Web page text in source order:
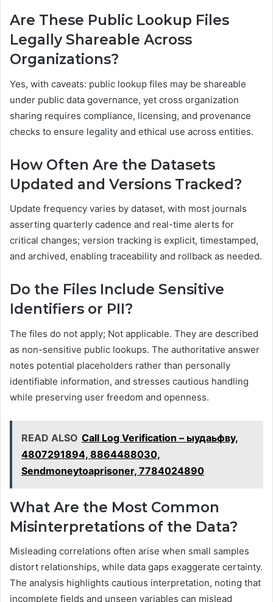
Are These Public Lookup Files
Legally Shareable Across
Organizations?
Yes, with caveats: public lookup files may be shareable
under public data governance, yet cross organization
sharing requires compliance, licensing, and provenance
checks to ensure legality and ethical use across entities.
How Often Are the Datasets
Updated and Versions Tracked?
Update frequency varies by dataset, with most journals
asserting quarterly cadence and real-time alerts for
critical changes; version tracking is explicit, timestamped,
and archived, enabling traceability and rollback as needed.
Do the Files Include Sensitive
Identifiers or PII?
The files do not apply; Not applicable. They are described
as non-sensitive public lookups. The authoritative answer
notes potential placeholders rather than personally
identifiable information, and stresses cautious handling
while preserving user freedom and openness.
READ ALSO Call Log Verification – ыудаьфву,
4807291894, 8864488030,
Sendmoneytoaprisoner, 7784024890
What Are the Most Common
Misinterpretations of the Data?
Misleading correlations often arise when small samples
distort relationships, while data gaps exaggerate certainty.
The analysis highlights cautious interpretation, noting that
incomplete fields and unseen variables can mislead